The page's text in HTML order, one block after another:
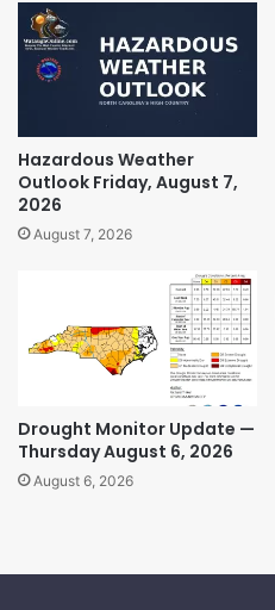
Hazardous Weather
Outlook Friday, August 7,
2026
August 7, 2026
Drought Monitor Update —
Thursday August 6, 2026
August 6, 2026